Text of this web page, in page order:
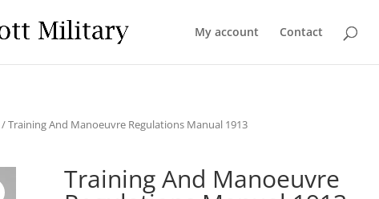
My account Contact
/ Training And Manoeuvre Regulations Manual 1913
Training And Manoeuvre